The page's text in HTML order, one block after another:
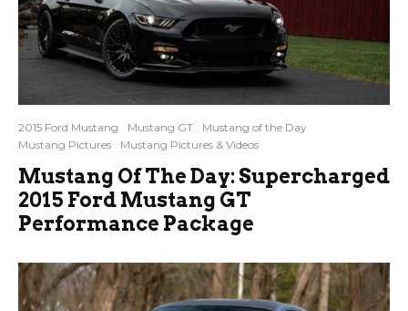
2015 Ford Mustang Mustang GT
Mustang of the Day
Mustang Pictures
Mustang Pictures & Videos
Mustang Of The Day: Supercharged
2015 Ford Mustang GT
Performance Package